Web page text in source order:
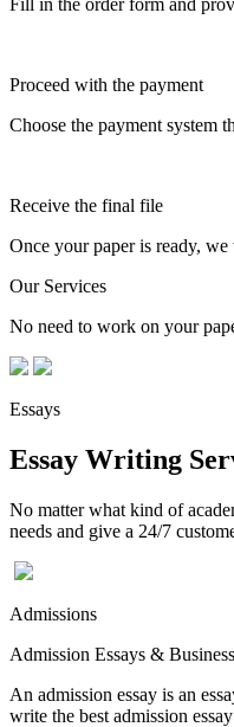
Proceed with the payment
Choose the payment system
Receive the final file
Once your paper is ready,
Our Services
No need to work on your
Essays
Essay Writing
No matter what kind of
needs and give a 24/7
Admissions
Admission Essays &
An admission essay is an
write the best admission